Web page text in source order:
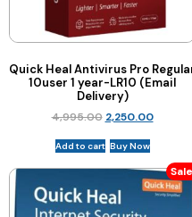
Quick Heal Antivirus Pro
10user 1 year-LR10 (Email
Delivery)
4,995.00 2,250.00
Add to cart Buy Now